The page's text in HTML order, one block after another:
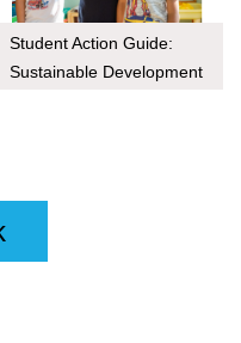
Student Action Guide:
Sustainable Development